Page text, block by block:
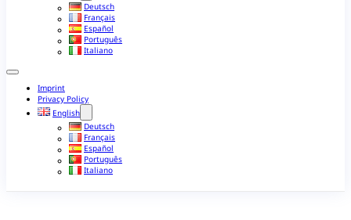
Deutsch
Français
Español
Português
Italiano
Imprint
Privacy Policy
English
Deutsch
Français
Español
Português
Italiano